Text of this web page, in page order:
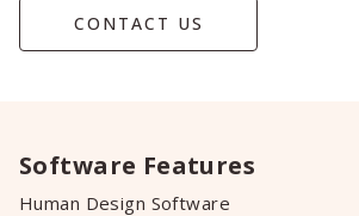
CONTACT US
Software Features
Human Design Software